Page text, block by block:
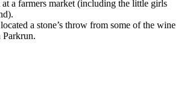
a farmers market (including the little girls
a stone’s throw from some of the wine
Parkrun.